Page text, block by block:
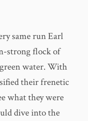
same run Earl
strong flock of
water. With
their frenetic
what they were
dive into the